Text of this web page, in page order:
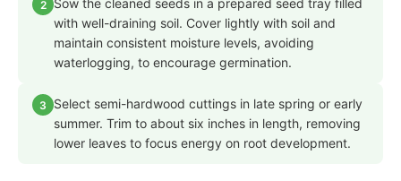
2
Sow the cleaned seeds in a prepared seed tray filled
with well-draining soil. Cover lightly with soil and
maintain consistent moisture levels, avoiding
waterlogging, to encourage germination.
3
Select semi-hardwood cuttings in late spring or early
summer. Trim to about six inches in length, removing
lower leaves to focus energy on root development.